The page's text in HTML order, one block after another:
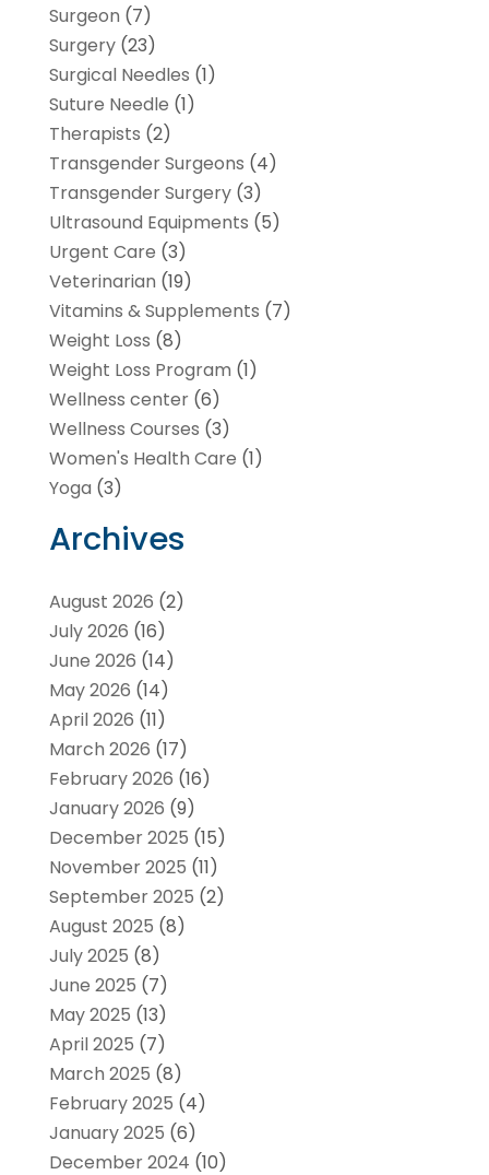
Surgeon (7)
Surgery(23)
Surgical Needles (1)
Suture Needle (1)
Therapists (2)
Transgender Surgeons (4)
Transgender Surgery(3)
Ultrasound Equipments (5)
Urgent Care (3)
Veterinarian (19)
Vitamins & Supplements (7)
Weight Loss (8)
Weight Loss Program (1)
Wellness center(6)
Wellness Courses (3)
Women's Health Care (1)
Yoga (3)
Archives
August 2026 (2)
July 2026 (16)
June 2026 (14)
May 2026 (14)
April 2026 (11)
March 2026 (17)
February 2026 (16)
January 2026 (9)
December 2025 (15)
November 2025 (11)
September 2025 (2)
August 2025 (8)
July 2025 (8)
June 2025 (7)
May 2025 (13)
April 2025 (7)
March 2025 (8)
February 2025 (4)
January 2025 (6)
December 2024 (10)